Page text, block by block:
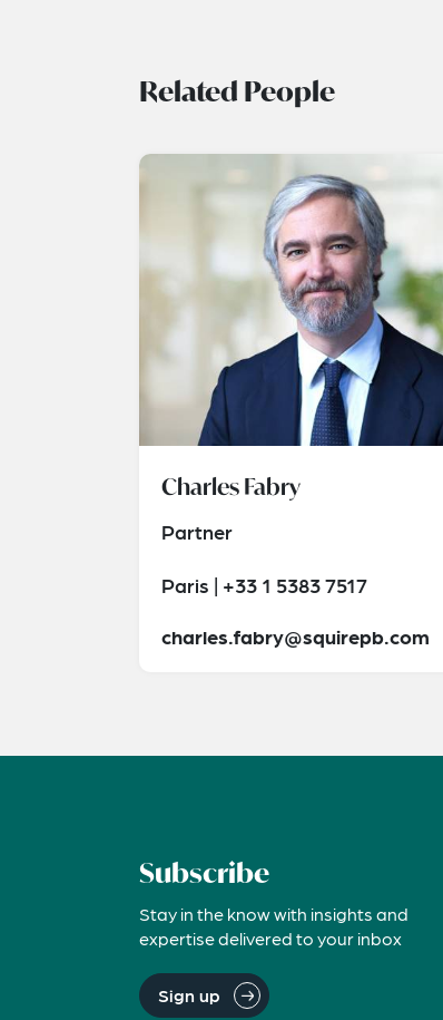
Related People
Charles Fabry
Partner
Paris | +33 1 5383 7517
charles.fabry@squirepb.com
Subscribe
Stay in the know with insights and
expertise delivered to your inbox
Sign up